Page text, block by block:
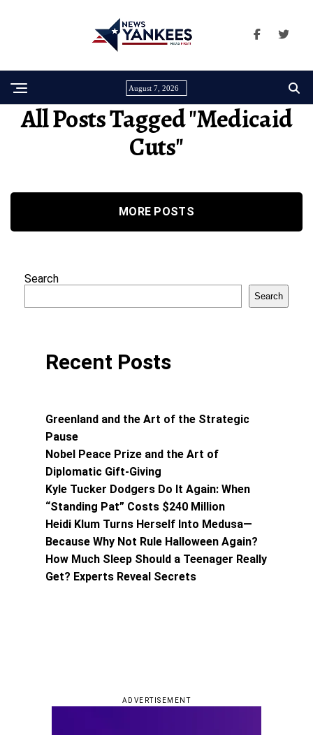
August 7, 2026
All Posts Tagged "medicaid
Cuts"
MORE POSTS
Search
Search
Recent Posts
Greenland and the Art of the Strategic
Pause
Nobel Peace Prize and the Art of
Diplomatic Gift-Giving
Kyle Tucker Dodgers Do It Again: When
“Standing Pat” Costs $240 Million
Heidi Klum Turns Herself Into Medusa—
Because Why Not Rule Halloween Again?
How Much Sleep Should a Teenager Really
Get? Experts Reveal Secrets
ADVERTISEMENT